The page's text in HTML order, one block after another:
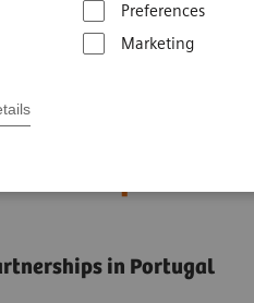
Preferences
Marketing
in Portugal